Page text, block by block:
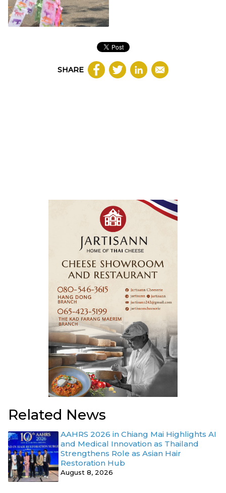
SHARE
Related News
AAHRS 2026 in Chiang Mai Highlights AI
and Medical Innovation as Thailand
Strengthens Role as Asian Hair
Restoration Hub
August 8, 2026